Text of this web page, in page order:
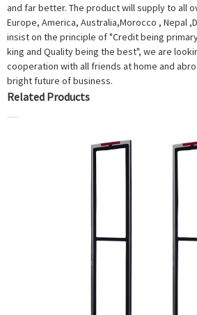
and far better. The product will supply to all
Europe, America, Australia,Morocco , Nepal
insist on the principle of "Credit being
king and Quality being the best", we are
cooperation with all friends at home and
bright future of business.
Related Products